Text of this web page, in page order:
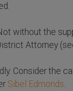
without the
Attorney
Consider the
Sibel Edmonds